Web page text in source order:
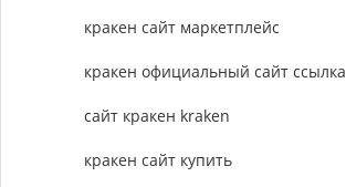
кракен сайт маркетплейс
кракен официальный сайт ссылка
сайт кракен kraken
кракен сайт купить